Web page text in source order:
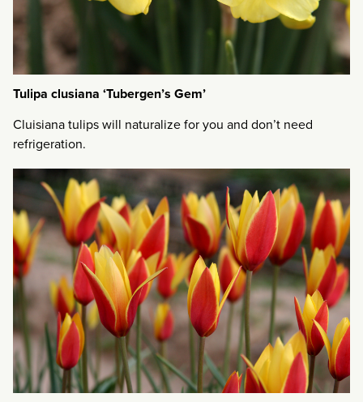
Tulipa clusiana ‘Tubergen’s Gem’
Cluisiana tulips will naturalize for you and don’t need
refrigeration.